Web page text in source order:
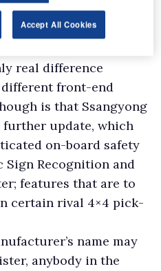
light commercial
real difference
front-end
is that Ssangyong
update, which
on-board safety
Sign Recognition and
features that are to
certain rival 4×4 pick-
name may
anybody in the
Accept All Cookies